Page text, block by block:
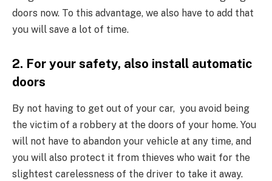
doors now. To this advantage, we also have to add that
you will save a lot of time.
2. For your safety, also install automatic
doors
By not having to get out of your car, you avoid being
the victim of a robbery at the doors of your home. You
will not have to abandon your vehicle at any time, and
you will also protect it from thieves who wait for the
slightest carelessness of the driver to take it away.